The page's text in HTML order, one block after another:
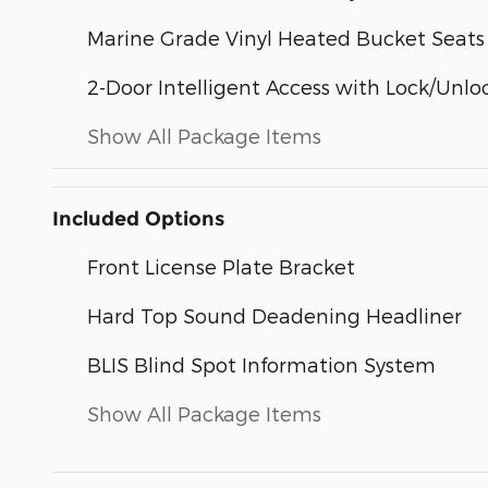
Marine Grade Vinyl Heated Bucket Seats
2-Door Intelligent Access with Lock/
Show All Package Items
Included Options
Front License Plate Bracket
Hard Top Sound Deadening Headliner
BLIS Blind Spot Information System
Show All Package Items